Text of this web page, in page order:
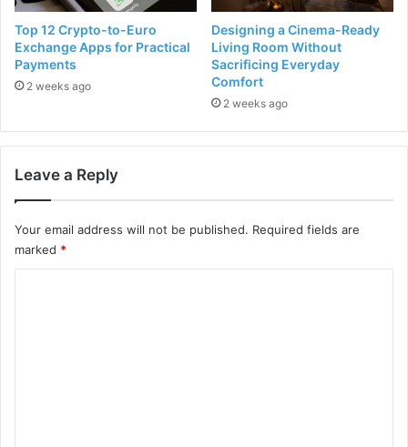
Top 12 Crypto-to-Euro
Exchange Apps for Practical
Payments
2 weeks ago
Designing a Cinema-Ready
Living Room Without
Sacrificing Everyday
Comfort
2 weeks ago
Leave a Reply
Your email address will not be published. Required fields are
marked *